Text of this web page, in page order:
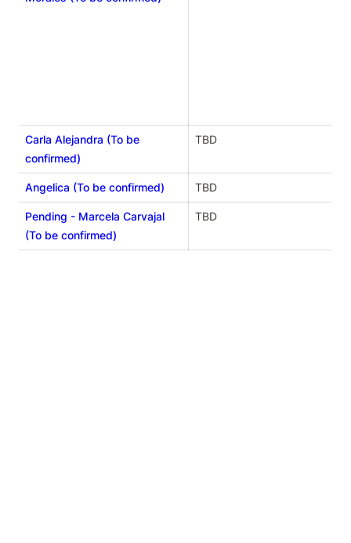
Carla Alejandra (To be
confirmed)
TBD
Angelica (To be confirmed) TBD
Pending - Marcela Carvajal
(To be confirmed)
TBD